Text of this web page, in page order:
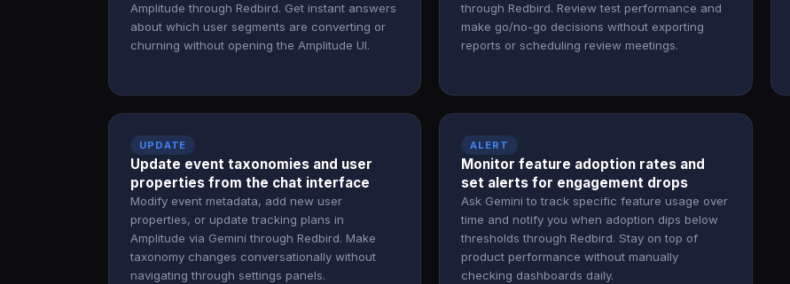
Amplitude through Redbird. Get instant answers
about which user segments are converting or
churning without opening the Amplitude UI.
through Redbird. Review test performance and
make go/no-go decisions without exporting
reports or scheduling review meetings.
UPDATE
Update event taxonomies and user
properties from the chat interface
Modify event metadata, add new user
properties, or update tracking plans in
Amplitude via Gemini through Redbird. Make
taxonomy changes conversationally without
navigating through settings panels.
ALERT
Monitor feature adoption rates and
set alerts for engagement drops
Ask Gemini to track specific feature usage over
time and notify you when adoption dips below
thresholds through Redbird. Stay on top of
product performance without manually
checking dashboards daily.